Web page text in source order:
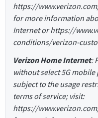
https://
for more information
Internet or https://
conditions/verizon-
Verizon Home Internet:
without select 5G mobile
subject to the usage
terms of service; visit:
https://